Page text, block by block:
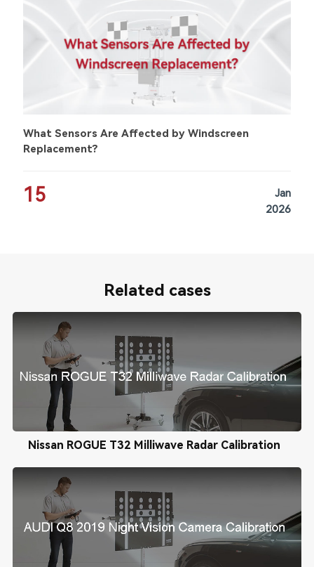
What Sensors Are Affected by Windscreen
Replacement?
15
Jan
2026
Related cases
Nissan ROGUE T32 Milliwave Radar Calibration